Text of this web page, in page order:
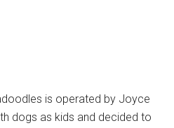
is operated by Joyce
dogs as kids and decided to